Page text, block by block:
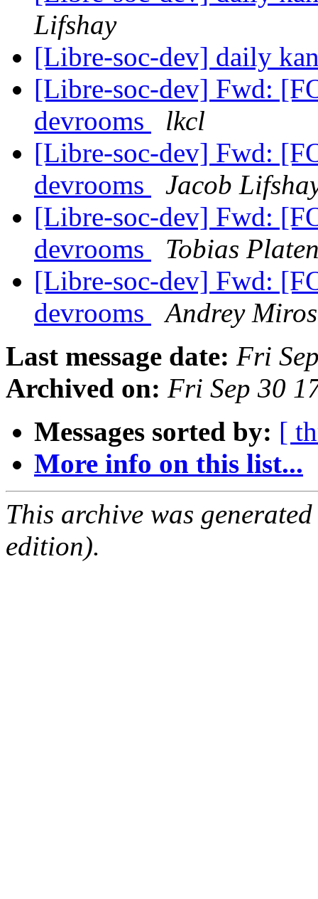
Lifshay
[Libre-soc-dev] daily
[Libre-soc-dev] Fwd:
devrooms
lkcl
[Libre-soc-dev] Fwd:
devrooms
Jacob
[Libre-soc-dev] Fwd:
devrooms
Tobias
[Libre-soc-dev] Fwd:
devrooms
Andrey
Last message date: Fri
Archived on: Fri Sep 30
Messages sorted by: [
More info on this list...
This archive was
edition).